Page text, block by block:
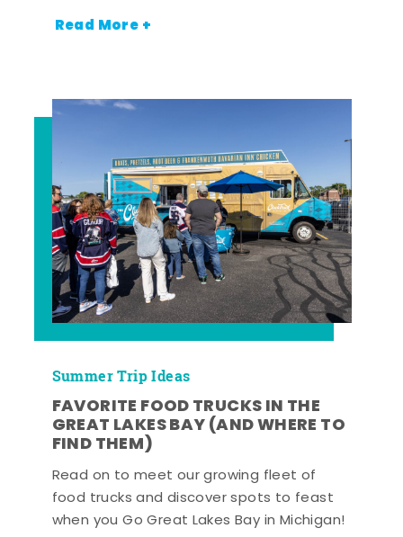
Read More +
Summer Trip Ideas
FAVORITE FOOD TRUCKS IN THE
GREAT LAKES BAY (AND WHERE TO
FIND THEM)
Read on to meet our growing fleet of
food trucks and discover spots to feast
when you Go Great Lakes Bay in Michigan!